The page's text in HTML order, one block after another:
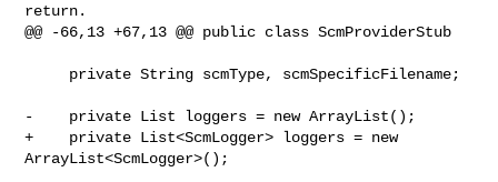
return.
@@ -66,13 +67,13 @@ public class ScmProviderStub
-    private List loggers = new ArrayList();
+    private List<ScmLogger> loggers = new
ArrayList<ScmLogger>();